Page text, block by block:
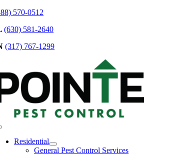
Skip
content
570-0512
(630) 581-2640
(317) 767-1299
Residential
General Pest Control Services